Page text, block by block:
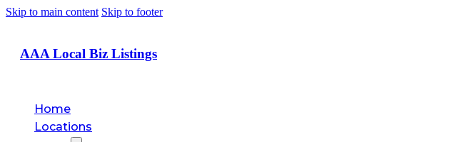
Skip to main content Skip to footer
AAA Local Biz Listings
Home
Locations